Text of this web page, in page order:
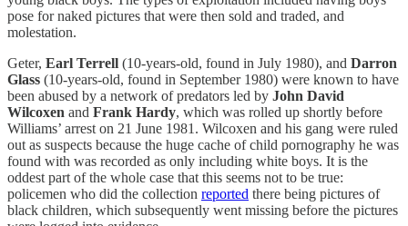
pose for naked pictures that were then sold and traded, and
molestation.
Geter, Earl Terrell (10-years-old, found in July 1980), and Darron
Glass (10-years-old, found in September 1980) were known to have
been abused by a network of predators led by John David
Wilcoxen and Frank Hardy, which was rolled up shortly before
Williams’ arrest on 21 June 1981. Wilcoxen and his gang were ruled
out as suspects because the huge cache of child pornography he was
found with was recorded as only including white boys. It is the
oddest part of the whole case that this seems not to be true:
policemen who did the collection reported there being pictures of
black children, which subsequently went missing before the pictures